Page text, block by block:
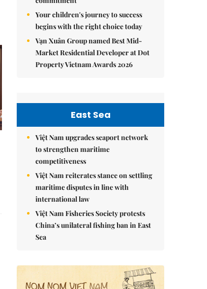
Your children's journey to success
begins with the right choice today
Vạn Xuân Group named Best Mid-
Market Residential Developer at Dot
Property Vietnam Awards 2026
East Sea
Việt Nam upgrades seaport network
to strengthen maritime
competitiveness
Việt Nam reiterates stance on settling
maritime disputes in line with
international law
Việt Nam Fisheries Society protests
China’s unilateral fishing ban in East
Sea